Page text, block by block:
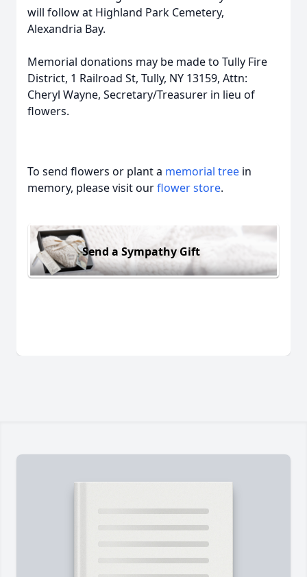
will follow at Highland Park Cemetery,
Alexandria Bay.
Memorial donations may be made to Tully Fire
District, 1 Railroad St, Tully, NY 13159, Attn:
Cheryl Wayne, Secretary/Treasurer in lieu of
flowers.
To send flowers or plant a memorial tree in
memory, please visit ourflower store.
Send a Sympathy Gift